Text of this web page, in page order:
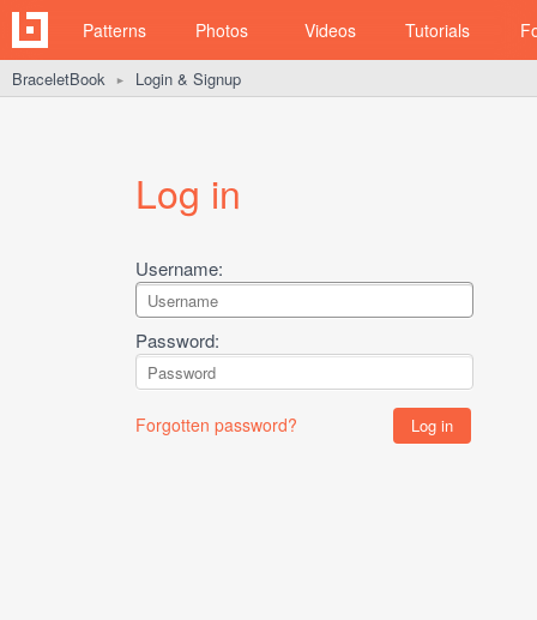
Patterns Photos Videos Tutorials
BraceletBook ► Login & Signup
Log in
Username:
Password:
Forgotten password?